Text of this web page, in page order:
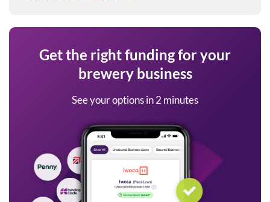
Get the right funding for your
brewery business
See your options in 2 minutes